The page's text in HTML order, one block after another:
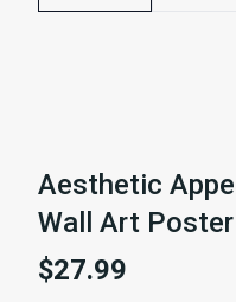
Aesthetic
Wall Art Poster
$27.99